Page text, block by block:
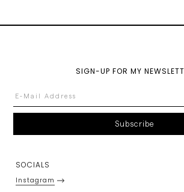
SIGN-UP FOR MY
SOCIALS
Instagram